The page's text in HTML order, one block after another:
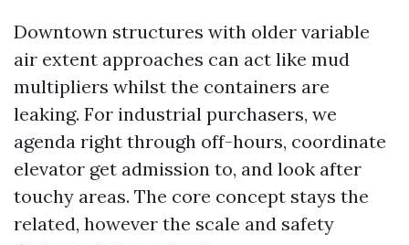
Downtown structures with older variable
air extent approaches can act like mud
multipliers whilst the containers are
leaking. For industrial purchasers, we
agenda right through off-hours, coordinate
elevator get admission to, and look after
touchy areas. The core concept stays the
related, however the scale and safety